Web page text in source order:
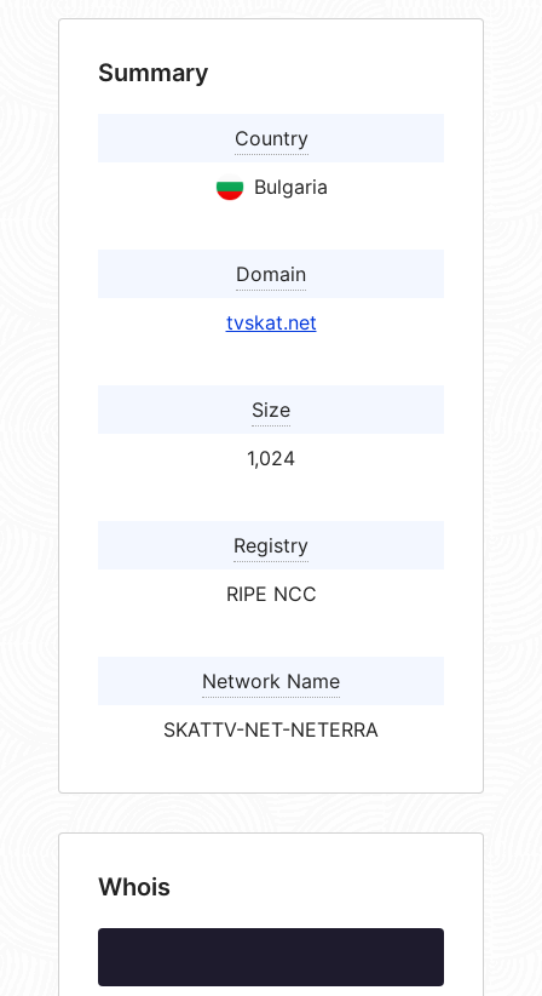
Summary
Country
Bulgaria
Domain
tvskat.net
Size
1,024
Registry
RIPE NCC
Network Name
SKATTV-NET-NETERRA
Whois